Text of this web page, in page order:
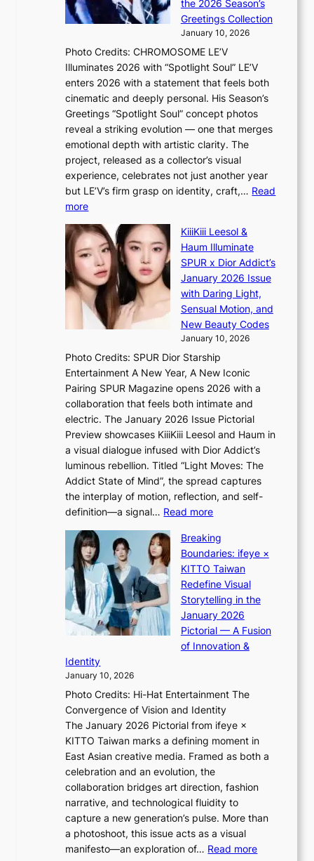
s
K
a
o
n
t
n
h
v
y
r
a
i
n
s
r
e
c
a
s
t
o
n
e
a
s
e
r
n
c
o
a
s
Y
’
e
s
h
a
p
e
s
B
T
S
a
n
d
o
m
the 2026 Season’s
Greetings Collection
January 10, 2026
Photo Credits: CHROMOSOME LE’V
Illuminates 2026 with “Spotlight Soul” LE’V
enters 2026 with a statement that feels both
cinematic and deeply personal. His Season’s
Greetings “Spotlight Soul” concept photos
reveal a striking evolution — one that merges
emotional depth with artistic clarity. The
project, released as a collector’s visual
experience, celebrates not just another year
but LE’V’s firm grasp on identity, craft,… Read
more:
E
’
V
S
t
e
I
n
t
o
t
h
e
L
i
g
h
t
:
“
S
p
o
g
h
t
S
o
u
l
”
C
a
p
t
u
KiiiKiii Leesol &
Haum Illuminate
SPUR x Dior Addict’s
January 2026 Issue
with Daring Light,
Sensual Motion, and
New Beauty Codes
January 10, 2026
Photo Credits: SPUR Dior Starship
Entertainment A New Year, A New Iconic
Pairing SPUR Magazine opens 2026 with a
collaboration that feels both intimate and
electric. The January 2026 Issue Pictorial
Preview showcases KiiiKiii Leesol and Haum in
a visual dialogue infused with Dior Addict’s
luminous rebellion. Titled “Light Moves: The
Addict State of Mind”, the spread captures
the interplay of motion, reflection, and self-
definition—a signal… Read more:
i
i
i
K
i
i
i
L
s
o
&
H
a
u
m
I
l
l
Breaking
Boundaries: ifeye ×
KITTO Taiwan
Redefine Visual
Storytelling in the
January 2026
Pictorial — A Fusion
of Innovation &
Identity
January 10, 2026
Photo Credits: Hi-Hat Entertainment The
Convergence of Vision and Identity
The January 2026 Pictorial from ifeye ×
KITTO Taiwan marks a defining moment in
East Asian creative media. Framed as both a
celebration and an evolution, the
collaboration bridges art direction, fashion
narrative, and technological fluidity to
capture a new generation’s pulse. More than
a photoshoot, this issue acts as a visual
manifesto—an exploration of… Read more: